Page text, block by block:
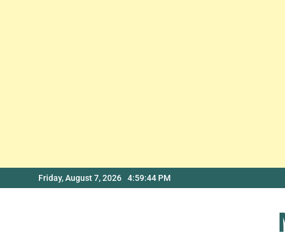
to
Friday, August 7, 2026 4:59:45 PM